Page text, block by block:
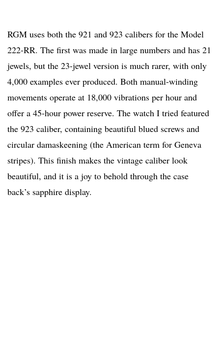
RGM uses both the 921 and 923 calibers for the Model
222-RR. The first was made in large numbers and has 21
jewels, but the 23-jewel version is much rarer, with only
4,000 examples ever produced. Both manual-winding
movements operate at 18,000 vibrations per hour and
offer a 45-hour power reserve. The watch I tried featured
the 923 caliber, containing beautiful blued screws and
circular damaskeening (the American term for Geneva
stripes). This finish makes the vintage caliber look
beautiful, and it is a joy to behold through the case
back’s sapphire display.